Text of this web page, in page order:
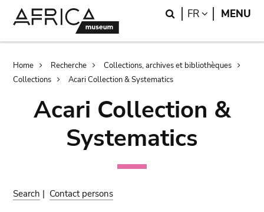
Search
FR LANGUAGE
MENU
Breadcrumb
Home Recherche
Collections, archives et bibliothèques
Collections
Acari Collection & Systematics
Acari Collection &
Systematics
Search | Contact persons